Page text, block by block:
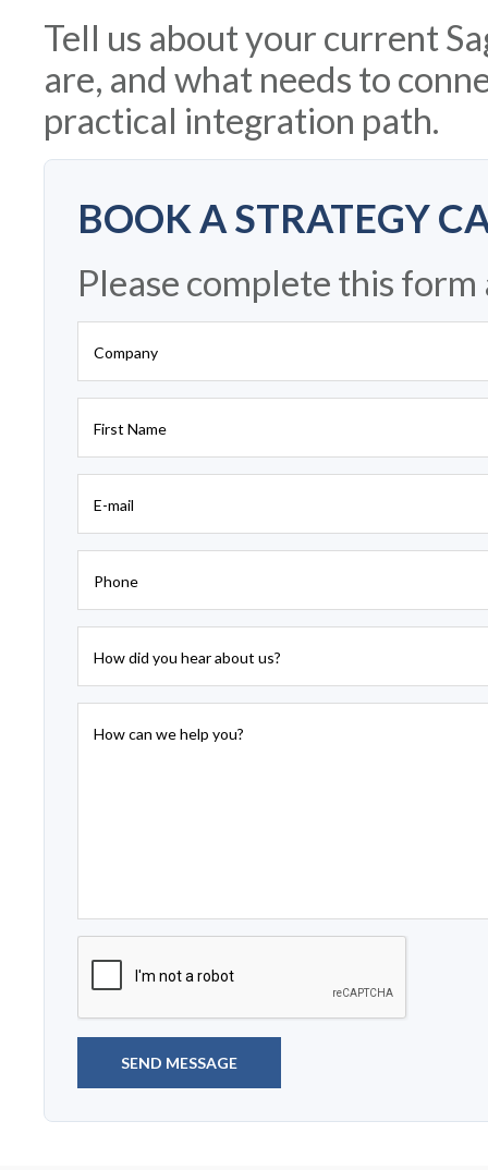
Tell us about your current
are, and what needs to
practical integration path.
BOOK A STRATEGY
Please complete this
Company
First Name
E-mail
Phone
How did you hear about us?
How can we help you?